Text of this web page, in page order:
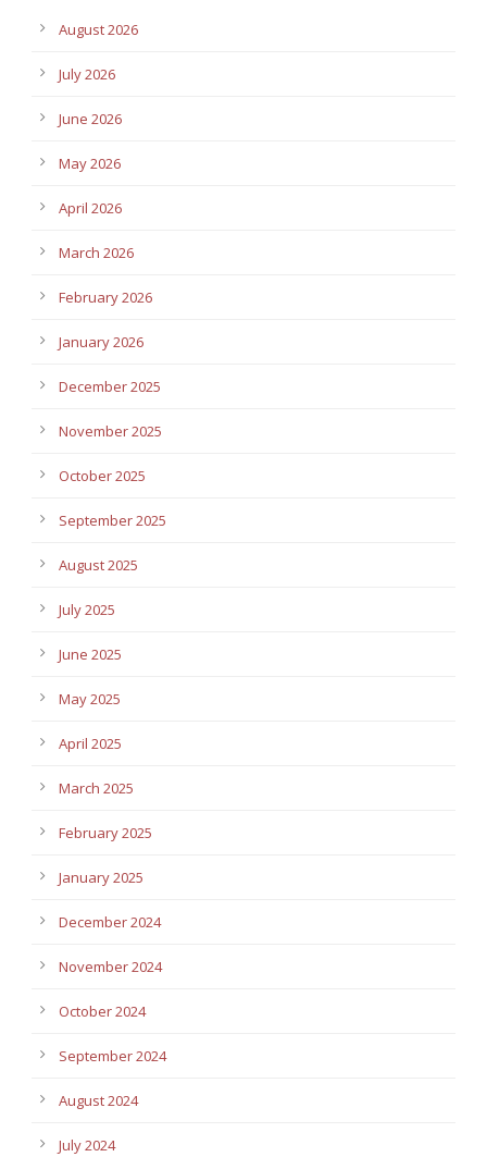
August 2026
July 2026
June 2026
May 2026
April 2026
March 2026
February 2026
January 2026
December 2025
November 2025
October 2025
September 2025
August 2025
July 2025
June 2025
May 2025
April 2025
March 2025
February 2025
January 2025
December 2024
November 2024
October 2024
September 2024
August 2024
July 2024